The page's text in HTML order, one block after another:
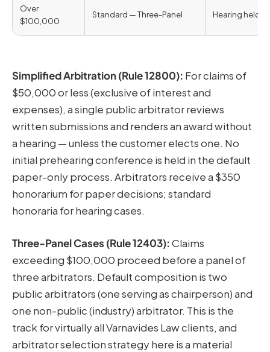
Over
$100,000
Standard — Three-Panel Hearing held
Simplified Arbitration (Rule 12800): For claims of
$50,000 or less (exclusive of interest and
expenses), a single public arbitrator reviews
written submissions and renders an award without
a hearing — unless the customer elects one. No
initial prehearing conference is held in the default
paper-only process. Arbitrators receive a $350
honorarium for paper decisions; standard
honoraria for hearing cases.
Three-Panel Cases (Rule 12403):Claims
exceeding $100,000 proceed before a panel of
three arbitrators. Default composition is two
public arbitrators (one serving as chairperson) and
one non-public (industry) arbitrator. This is the
track for virtually all Varnavides Law clients, and
arbitrator selection strategy here is a material